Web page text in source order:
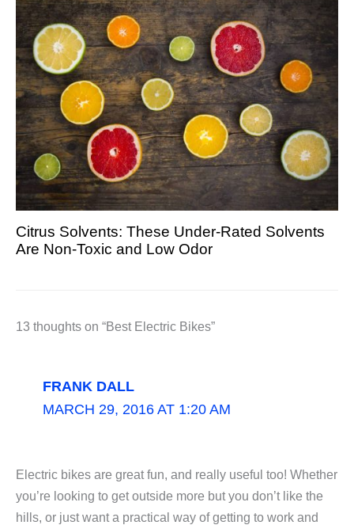
Citrus Solvents: These Under-Rated Solvents
Are Non-Toxic and Low Odor
13 thoughts on “Best Electric Bikes”
FRANK DALL
MARCH 29, 2016 AT 1:20 AM
Electric bikes are great fun, and really useful too! Whether
you’re looking to get outside more but you don’t like the
hills, or just want a practical way of getting to work and